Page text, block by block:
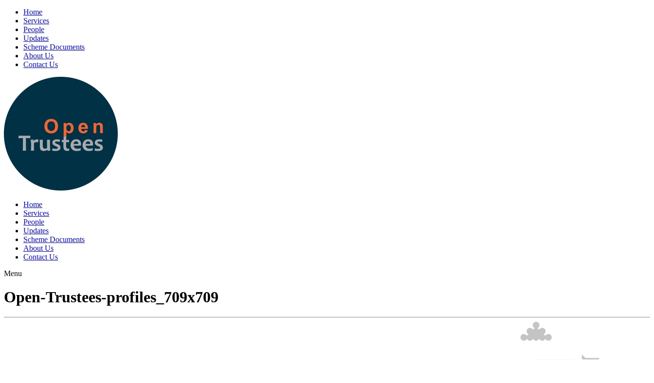
Home
Services
People
Updates
Scheme Documents
About Us
Contact Us
Home
Services
People
Updates
Scheme Documents
About Us
Contact Us
Menu
Open-Trustees-profiles_709x709